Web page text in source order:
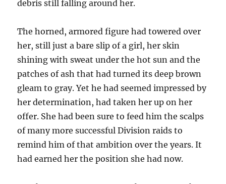
debris still falling around her.
The horned, armored figure had towered over
her, still just a bare slip of a girl, her skin
shining with sweat under the hot sun and the
patches of ash that had turned its deep brown
gleam to gray. Yet he had seemed impressed by
her determination, had taken her up on her
offer. She had been sure to feed him the scalps
of many more successful Division raids to
remind him of that ambition over the years. It
had earned her the position she had now.